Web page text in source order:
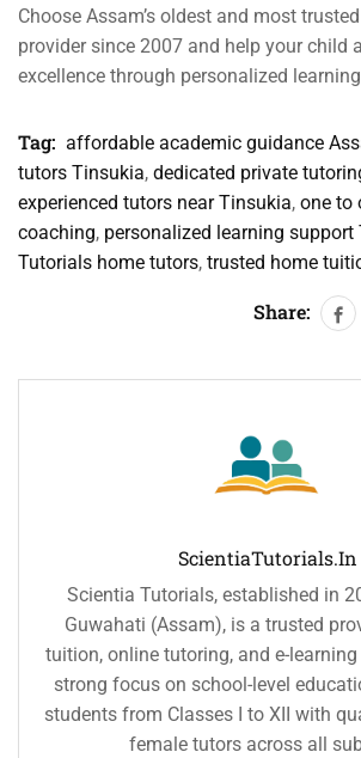
Choose Assam’s oldest and most
provider since 2007 and help your child
excellence through personalized
Tag: affordable academic guidance
tutors Tinsukia, dedicated private
experienced tutors near Tinsukia, one to
coaching, personalized learning support
Tutorials home tutors, trusted home
Share:
ScientiaTutorials.in
Scientia Tutorials, established in
Guwahati (Assam), is a trusted
tuition, online tutoring, and e-
strong focus on school-level
students from Classes I to XII with
female tutors across all